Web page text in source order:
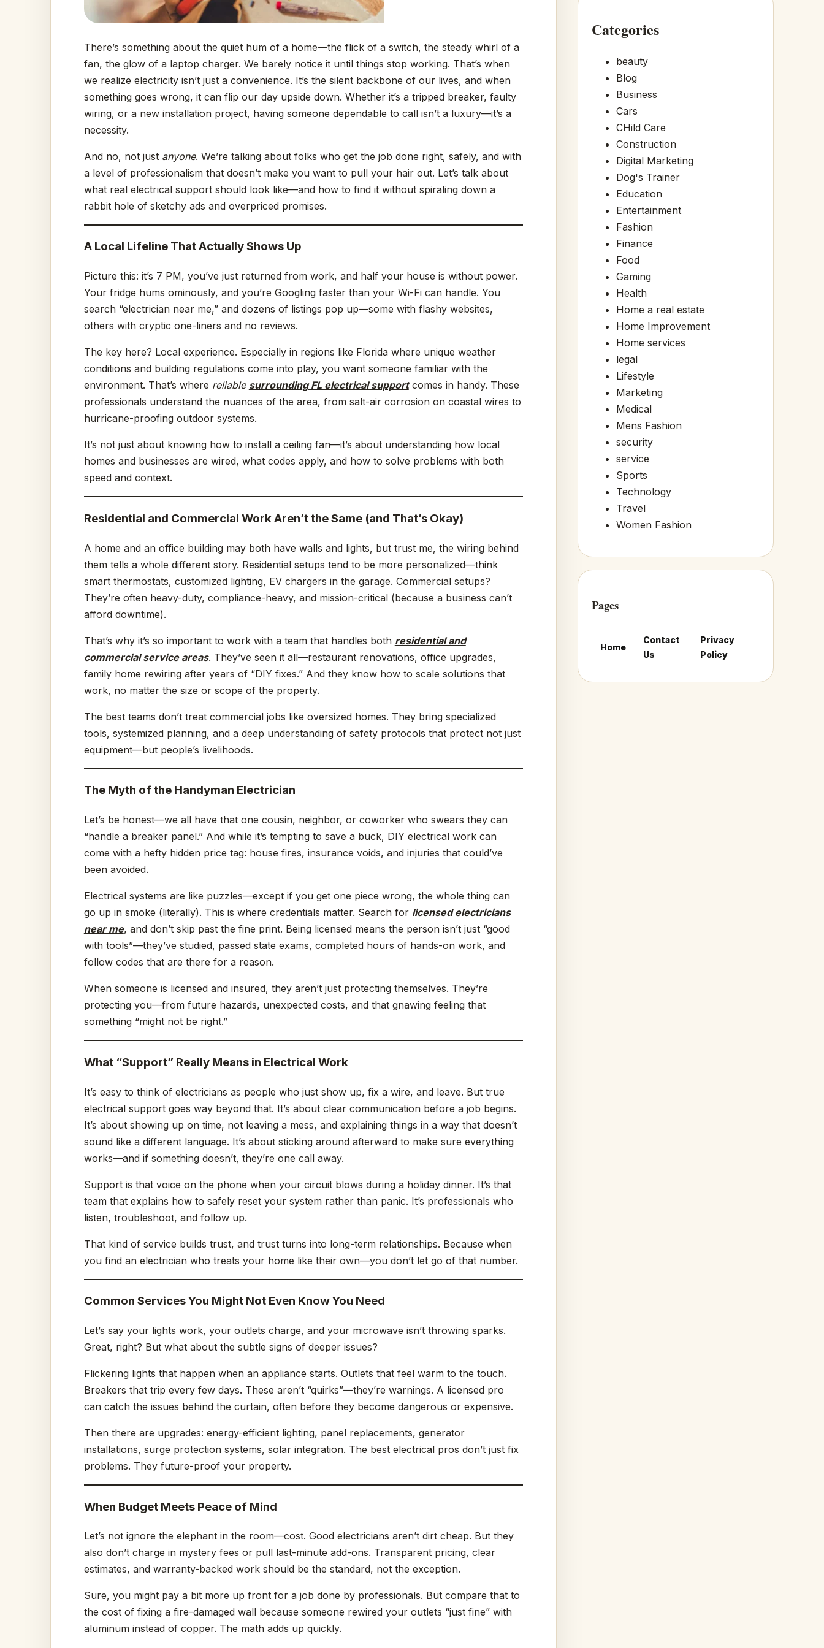
There’s something about the quiet hum of a home—the flick of a switch, the steady whirl of a
fan, the glow of a laptop charger. We barely notice it until things stop working. That’s when
we realize electricity isn’t just a convenience. It’s the silent backbone of our lives, and when
something goes wrong, it can flip our day upside down. Whether it’s a tripped breaker, faulty
wiring, or a new installation project, having someone dependable to call isn’t a luxury—it’s a
necessity.
And no, not just anyone. We’re talking about folks who get the job done right, safely, and with
a level of professionalism that doesn’t make you want to pull your hair out. Let’s talk about
what real electrical support should look like—and how to find it without spiraling down a
rabbit hole of sketchy ads and overpriced promises.
A Local Lifeline That Actually Shows Up
Picture this: it’s 7 PM, you’ve just returned from work, and half your house is without power.
Your fridge hums ominously, and you’re Googling faster than your Wi-Fi can handle. You
search “electrician near me,” and dozens of listings pop up—some with flashy websites,
others with cryptic one-liners and no reviews.
The key here? Local experience. Especially in regions like Florida where unique weather
conditions and building regulations come into play, you want someone familiar with the
environment. That’s where reliable surrounding FL electrical supportcomes in handy. These
professionals understand the nuances of the area, from salt-air corrosion on coastal wires to
hurricane-proofing outdoor systems.
It’s not just about knowing how to install a ceiling fan—it’s about understanding how local
homes and businesses are wired, what codes apply, and how to solve problems with both
speed and context.
Residential and Commercial Work Aren’t the Same (and That’s Okay)
A home and an office building may both have walls and lights, but trust me, the wiring behind
them tells a whole different story. Residential setups tend to be more personalized—think
smart thermostats, customized lighting, EV chargers in the garage. Commercial setups?
They’re often heavy-duty, compliance-heavy, and mission-critical (because a business can’t
afford downtime).
That’s why it’s so important to work with a team that handles both residential and
commercial service areas. They’ve seen it all—restaurant renovations, office upgrades,
family home rewiring after years of “DIY fixes.” And they know how to scale solutions that
work, no matter the size or scope of the property.
The best teams don’t treat commercial jobs like oversized homes. They bring specialized
tools, systemized planning, and a deep understanding of safety protocols that protect not just
equipment—but people’s livelihoods.
The Myth of the Handyman Electrician
Let’s be honest—we all have that one cousin, neighbor, or coworker who swears they can
“handle a breaker panel.” And while it’s tempting to save a buck, DIY electrical work can
come with a hefty hidden price tag: house fires, insurance voids, and injuries that could’ve
been avoided.
Electrical systems are like puzzles—except if you get one piece wrong, the whole thing can
go up in smoke (literally). This is where credentials matter. Search for licensed electricians
near me, and don’t skip past the fine print. Being licensed means the person isn’t just “good
with tools”—they’ve studied, passed state exams, completed hours of hands-on work, and
follow codes that are there for a reason.
When someone is licensed and insured, they aren’t just protecting themselves. They’re
protecting you—from future hazards, unexpected costs, and that gnawing feeling that
something “might not be right.”
What “Support” Really Means in Electrical Work
It’s easy to think of electricians as people who just show up, fix a wire, and leave. But true
electrical support goes way beyond that. It’s about clear communication before a job begins.
It’s about showing up on time, not leaving a mess, and explaining things in a way that doesn’t
sound like a different language. It’s about sticking around afterward to make sure everything
works—and if something doesn’t, they’re one call away.
Support is that voice on the phone when your circuit blows during a holiday dinner. It’s that
team that explains how to safely reset your system rather than panic. It’s professionals who
listen, troubleshoot, and follow up.
That kind of service builds trust, and trust turns into long-term relationships. Because when
you find an electrician who treats your home like their own—you don’t let go of that number.
Common Services You Might Not Even Know You Need
Let’s say your lights work, your outlets charge, and your microwave isn’t throwing sparks.
Great, right? But what about the subtle signs of deeper issues?
Flickering lights that happen when an appliance starts. Outlets that feel warm to the touch.
Breakers that trip every few days. These aren’t “quirks”—they’re warnings. A licensed pro
can catch the issues behind the curtain, often before they become dangerous or expensive.
Then there are upgrades: energy-efficient lighting, panel replacements, generator
installations, surge protection systems, solar integration. The best electrical pros don’t just fix
problems. They future-proof your property.
When Budget Meets Peace of Mind
Let’s not ignore the elephant in the room—cost. Good electricians aren’t dirt cheap. But they
also don’t charge in mystery fees or pull last-minute add-ons. Transparent pricing, clear
estimates, and warranty-backed work should be the standard, not the exception.
Sure, you might pay a bit more up front for a job done by professionals. But compare that to
the cost of fixing a fire-damaged wall because someone rewired your outlets “just fine” with
aluminum instead of copper. The math adds up quickly.
Categories
beauty
Blog
Business
Cars
CHild Care
Construction
Digital Marketing
Dog's Trainer
Education
Entertainment
Fashion
Finance
Food
Gaming
Health
Home a real estate
Home Improvement
Home services
legal
Lifestyle
Marketing
Medical
Mens Fashion
security
service
Sports
Technology
Travel
Women Fashion
Pages
Home
Contact
Us
Privacy
Policy